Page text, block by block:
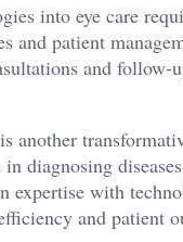
into eye care
and patient
and follow-
diagnosing
expertise with
and patient